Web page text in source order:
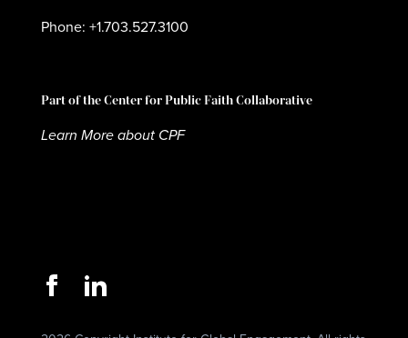
Phone: +1.703.527.3100
Part of the Center for Public Faith Collaborative
Learn More about CPF